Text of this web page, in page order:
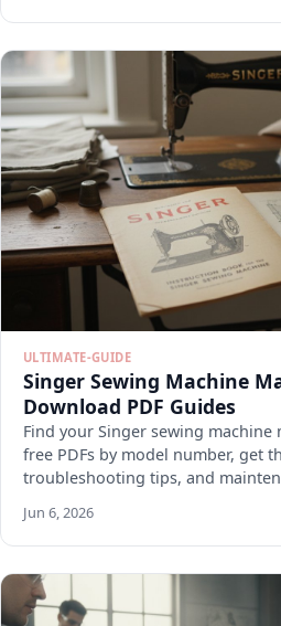
ULTIMATE-GUIDE
Singer Sewing Machine
Download PDF Guides
Find your Singer sewing machine
free PDFs by model number, get
troubleshooting tips, and
Jun 6, 2026